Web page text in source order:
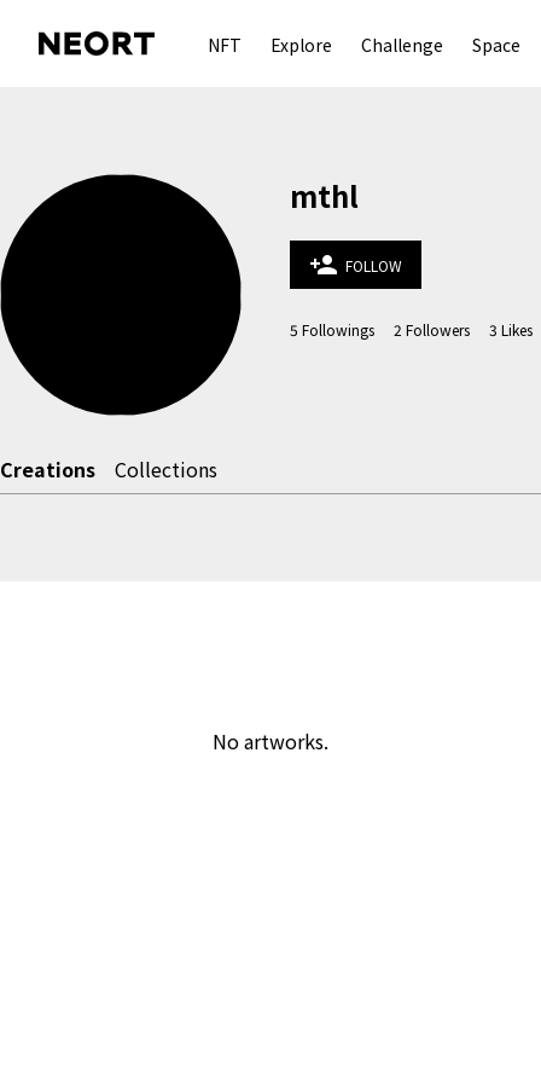
NFT Explore Challenge Space
mthl
person_add FOLLOW
5 Followings 2 Followers 3 Likes
Creations Collections
No artworks.